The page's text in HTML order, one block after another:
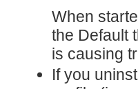
When
the Default
is causing
If you